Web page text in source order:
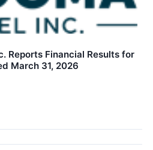
Reports Financial Results for
March 31, 2026